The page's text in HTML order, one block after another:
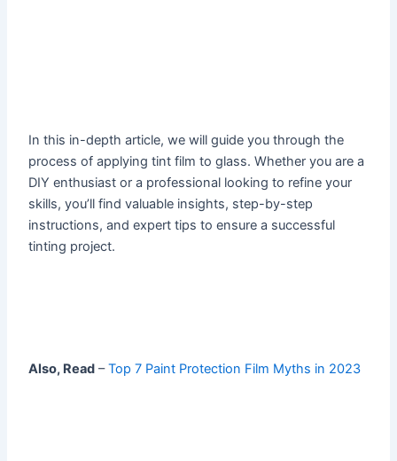
In this in-depth article, we will guide you through the
process of applying tint film to glass. Whether you are a
DIY enthusiast or a professional looking to refine your
skills, you’ll find valuable insights, step-by-step
instructions, and expert tips to ensure a successful
tinting project.
Also, Read –Top 7 Paint Protection Film Myths in 2023